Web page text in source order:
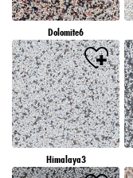
Dolomite6
Himalaya3